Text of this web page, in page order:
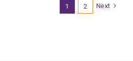
1 2 Next